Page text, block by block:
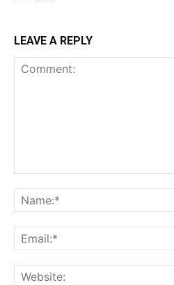
LEAVE A REPLY